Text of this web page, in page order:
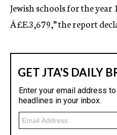
Jewish schools for the
Â£E.3,679,” the report